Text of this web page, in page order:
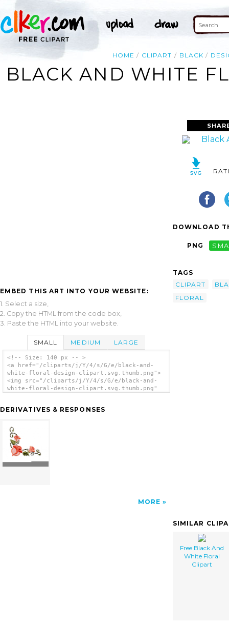
HOME CLIPART BLACK
BLACK AND WHITE
EMBED THIS ART INTO YOUR WEBSITE:
1. Select a size,
2. Copy the HTML from the code box,
3. Paste the HTML into your website.
SMALL MEDIUM LARGE
<!-- Size: 140 px -- >
<a href="/cliparts/j/Y/4/s/G/e/black-and-
white-floral-design-clipart.svg.thumb.png">
<img src="/cliparts/j/Y/4/s/G/e/black-and-
white-floral-design-clipart.svg.thumb.png"
DERIVATIVES & RESPONSES
MORE
DOWNLOAD
PNG
TAGS
CLIPART
FLORAL
SIMILAR
Free Black And
White Floral
Clipart